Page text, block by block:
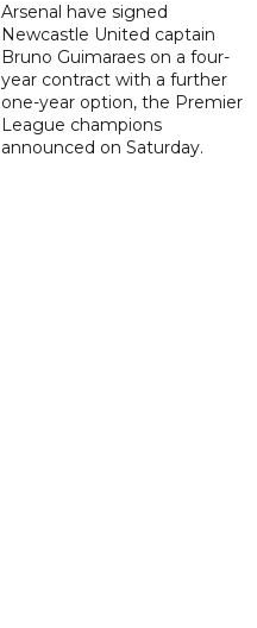
Arsenal have signed
Newcastle United captain
Bruno Guimaraes on a four-
year contract with a further
one-year option, the Premier
League champions
announced on Saturday.